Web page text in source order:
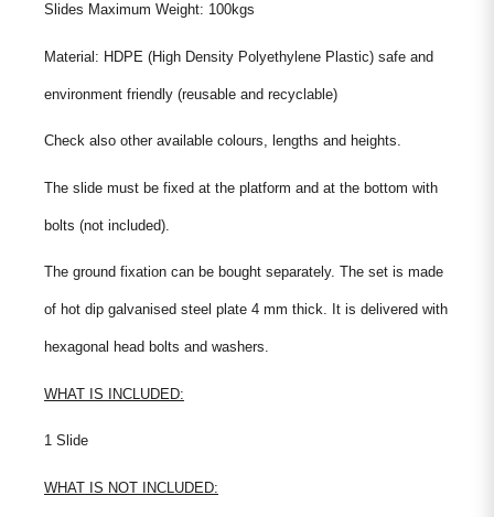
Slides Maximum Weight: 100kgs
Material: HDPE (High Density Polyethylene Plastic) safe and
environment friendly (reusable and recyclable)
Check also other available colours, lengths and heights.
The slide must be fixed at the platform and at the bottom with
bolts (not included).
The ground fixation can be bought separately. The set is made
of hot dip galvanised steel plate 4 mm thick. It is delivered with
hexagonal head bolts and washers.
WHAT IS INCLUDED:
1 Slide
WHAT IS NOT INCLUDED: